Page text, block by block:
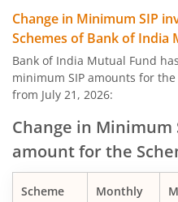
Bank of India Midcap Tax
Bank of India Overnight
Bank of India Liquid Fund
Bank of India Ultra Short
Bank of India Money
Change in Minimum SIP
Schemes of Bank of India
Bank of India Mutual Fund
minimum SIP amounts for
from July 21, 2026:
Change in Minimum
amount for the
Scheme
Monthly